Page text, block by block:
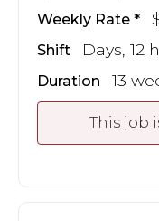
Weekly Rate
Shift Days, 12
Duration 13
This job